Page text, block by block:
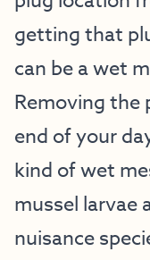
getting that
can be a wet
Removing the
end of your
kind of wet
mussel larvae
nuisance